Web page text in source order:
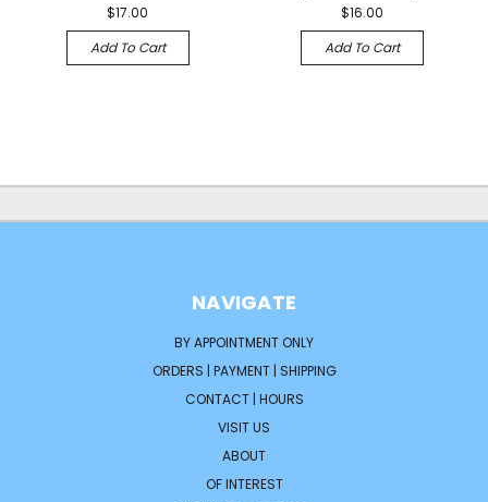
$17.00
Add To Cart
$16.00
Add To Cart
NAVIGATE
BY APPOINTMENT ONLY
ORDERS | PAYMENT | SHIPPING
CONTACT | HOURS
VISIT US
ABOUT
OF INTEREST